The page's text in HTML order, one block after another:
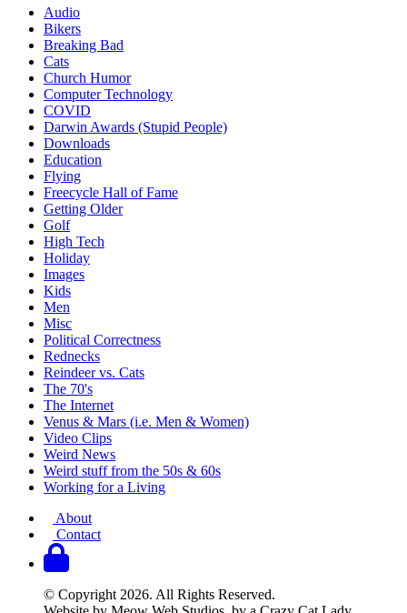
Audio
Bikers
Breaking Bad
Cats
Church Humor
Computer Technology
COVID
Darwin Awards (Stupid People)
Downloads
Education
Flying
Freecycle Hall of Fame
Getting Older
Golf
High Tech
Holiday
Images
Kids
Men
Misc
Political Correctness
Rednecks
Reindeer vs. Cats
The 70's
The Internet
Venus & Mars (i.e. Men & Women)
Video Clips
Weird News
Weird stuff from the 50s & 60s
Working for a Living
About
Contact
© Copyright 2026. All Rights Reserved.